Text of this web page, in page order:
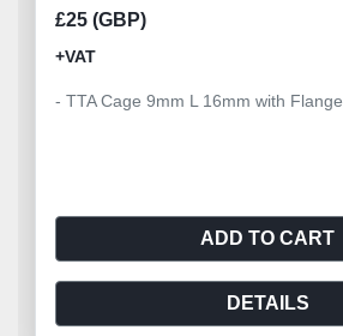
£25 (GBP)
+VAT
- TTA Cage 9mm L 16mm with Flange
ADD TO CART
DETAILS